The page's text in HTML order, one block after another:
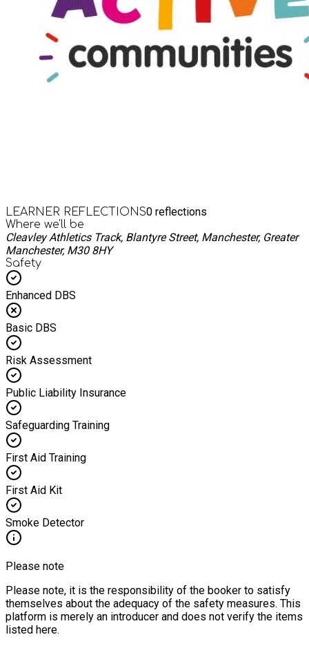
LEARNER REFLECTIONS0 reflections
Where we'll be
Cleavley Athletics Track, Blantyre Street, Manchester, Greater
Manchester, M30 8HY
Safety
Enhanced DBS
Basic DBS
Risk Assessment
Public Liability Insurance
Safeguarding Training
First Aid Training
First Aid Kit
Smoke Detector
Please note
Please note, it is the responsibility of the booker to satisfy
themselves about the adequacy of the safety measures. This
platform is merely an introducer and does not verify the items
listed here.